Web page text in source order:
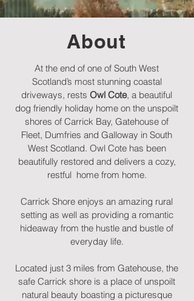
About
At the end of one of South West
Scotland’s most stunning coastal
driveways, rests Owl Cote, a beautiful
dog friendly holiday home on the unspoilt
shores of Carrick Bay, Gatehouse of
Fleet, Dumfries and Galloway in South
West Scotland. Owl Cote has been
beautifully restored and delivers a cozy,
restful home from home.
Carrick Shore enjoys an amazing rural
setting as well as providing a romantic
hideaway from the hustle and bustle of
everyday life.
Located just 3 miles from Gatehouse, the
safe Carrick shore is a place of unspoilt
natural beauty boasting a picturesque